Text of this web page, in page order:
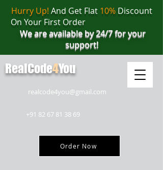
realcode4you@gmail.com
+91 82 67 81 38 69
Order Now
Hurry Up! And Get Flat 10%Discount
On Your First Order
We are available by 24/7 for your
support!
RealCode4You